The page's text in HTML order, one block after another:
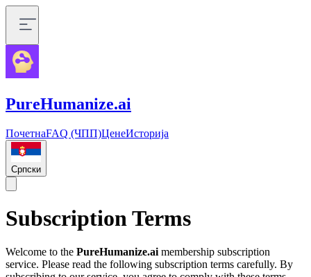
PureHumanize.ai
ПочетнаFAQ (ЧПП)ЦенеИсторија
Српски
Subscription Terms
Welcome to the PureHumanize.ai membership subscription
service. Please read the following subscription terms carefully. By